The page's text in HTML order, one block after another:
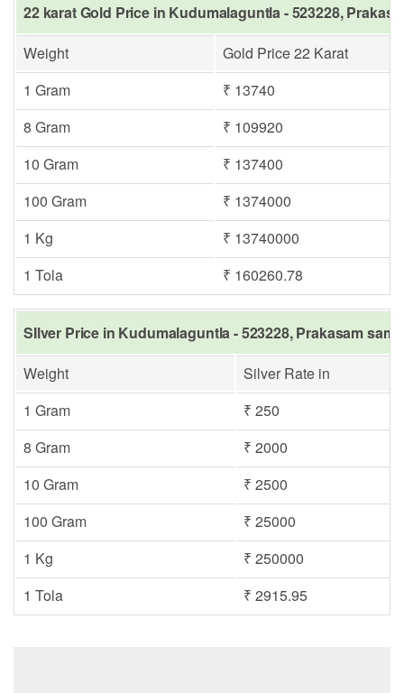
22 karat Gold Price in Kudumalaguntla - 523228,
Weight
Gold Price 22 Karat
1 Gram
₹ 13740
8 Gram
₹ 109920
10 Gram
₹ 137400
100 Gram
₹ 1374000
1 Kg
₹ 13740000
1 Tola
₹ 160260.78
SIlver Price in Kudumalaguntla - 523228, Prakasam
Weight
Silver Rate in
1 Gram
₹ 250
8 Gram
₹ 2000
10 Gram
₹ 2500
100 Gram
₹ 25000
1 Kg
₹ 250000
1 Tola
₹ 2915.95